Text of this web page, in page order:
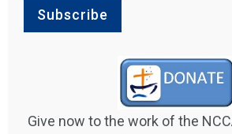
Give now to the work of the